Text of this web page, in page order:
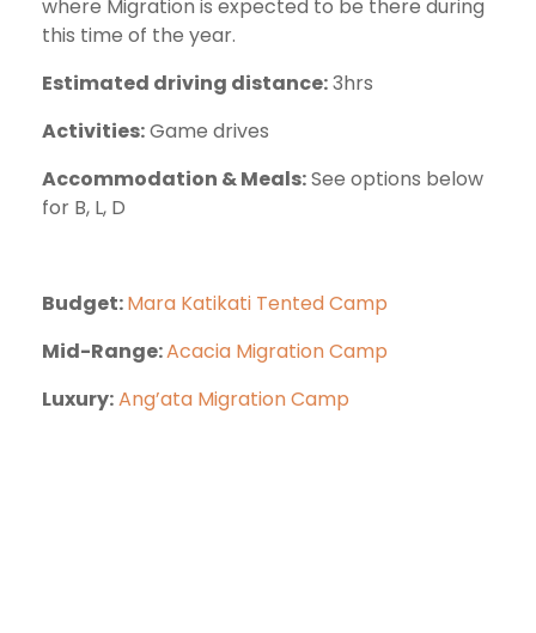
where Migration is expected to be there during
this time of the year.
Estimated driving distance:3hrs
Activities:Game drives
Accommodation & Meals:See options below
for B, L, D
Budget:Mara Katikati Tented Camp
Mid-Range:Acacia Migration Camp
Luxury:Ang’ata Migration Camp